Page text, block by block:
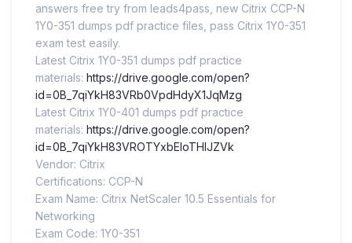
answers free try from leads4pass, new Citrix CCP-N
1Y0-351 dumps pdf practice files, pass Citrix 1Y0-351
exam test easily.
Latest Citrix 1Y0-351 dumps pdf practice
materials: https://drive.google.com/open?
id=0B_7qiYkH83VRb0VpdHdyX1JqMzg
Latest Citrix 1Y0-401 dumps pdf practice
materials: https://drive.google.com/open?
id=0B_7qiYkH83VROTYxbEloTHlJZVk
Vendor: Citrix
Certifications: CCP-N
Exam Name: Citrix NetScaler 10.5 Essentials for
Networking
Exam Code: 1Y0-351